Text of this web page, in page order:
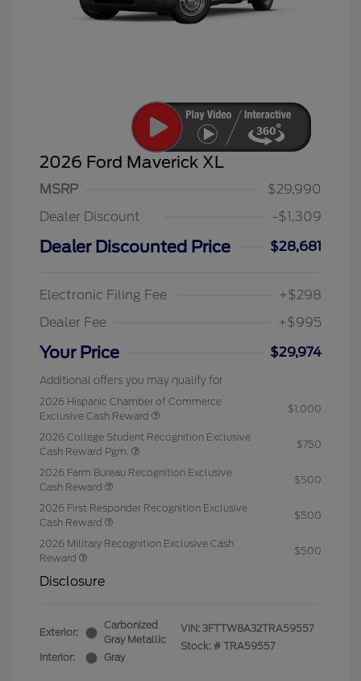
2026 Ford Maverick XL
MSRP
$29,990
Dealer Discount
-$1,309
Dealer Discounted Price $28,681
Electronic Filing Fee
+$298
Dealer Fee
+$995
Your Price $29,974
Additional offers you may qualify for
2026 Hispanic Chamber of Commerce
Exclusive Cash Reward
$1,000
2026 College Student Recognition Exclusive
Cash Reward Pgm.
$750
2026 Farm Bureau Recognition Exclusive
Cash Reward
$500
2026 First Responder Recognition Exclusive
Cash Reward
$500
2026 Military Recognition Exclusive Cash
Reward
$500
Disclosure
Exterior:
Carbonized
Gray Metallic
Interior:
Gray
VIN: 3FTTW8A32TRA59557
Stock: # TRA59557